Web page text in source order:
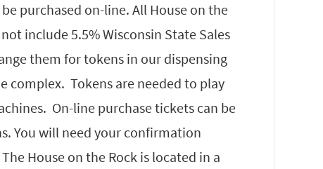
purchased on-line. All House on the
include 5.5% Wisconsin State Sales
them for tokens in our dispensing
complex. Tokens are needed to play
On-line purchase tickets can be
You will need your confirmation
House on the Rock is located in a